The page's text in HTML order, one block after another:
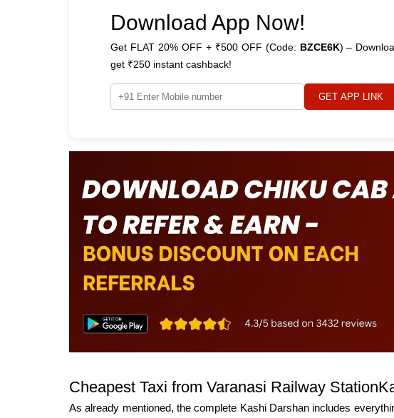
Download App Now!
Get FLAT 20% OFF + ₹500 OFF (Code: BZCE6K) –
get ₹250 instant cashback!
GET APP LINK
Cheapest Taxi from Varanasi Railway
As already mentioned, the complete Kashi Darshan includes